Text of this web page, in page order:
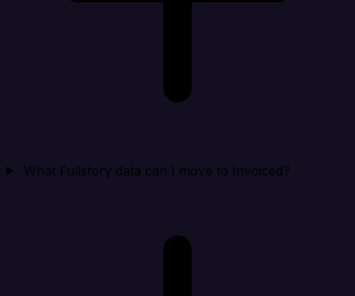
What Fullstory data can I move to Invoiced?